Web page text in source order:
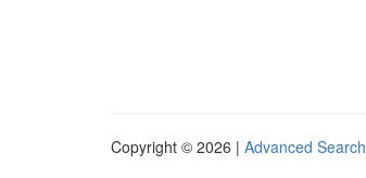
Copyright © 2026 | Advanced Search